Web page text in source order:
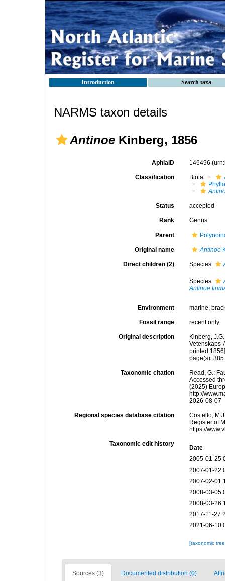
Introduction Search taxa
NARMS taxon details
Antinoe Kinberg, 1856
AphiaID 146496
Classification Biota
Status accepted
Rank Genus
Parent
Original name Antinoe
Direct children (2) Species
Species
Antinoe
Environment marine,
Fossil range recent only
Original description
Kinberg,
printed
page(s):
Taxonomic citation
Read, G.;
Accessed
(2025)
http://
2026-08-07
Regional species database citation
Costello,
Register of
https://
Taxonomic edit history
Date
2005-01-25
2007-01-22
2007-02-01
2008-03-05
2008-03-26
2017-11-27
2021-06-10
[taxonomic
Sources (3) Documented distribution (0)